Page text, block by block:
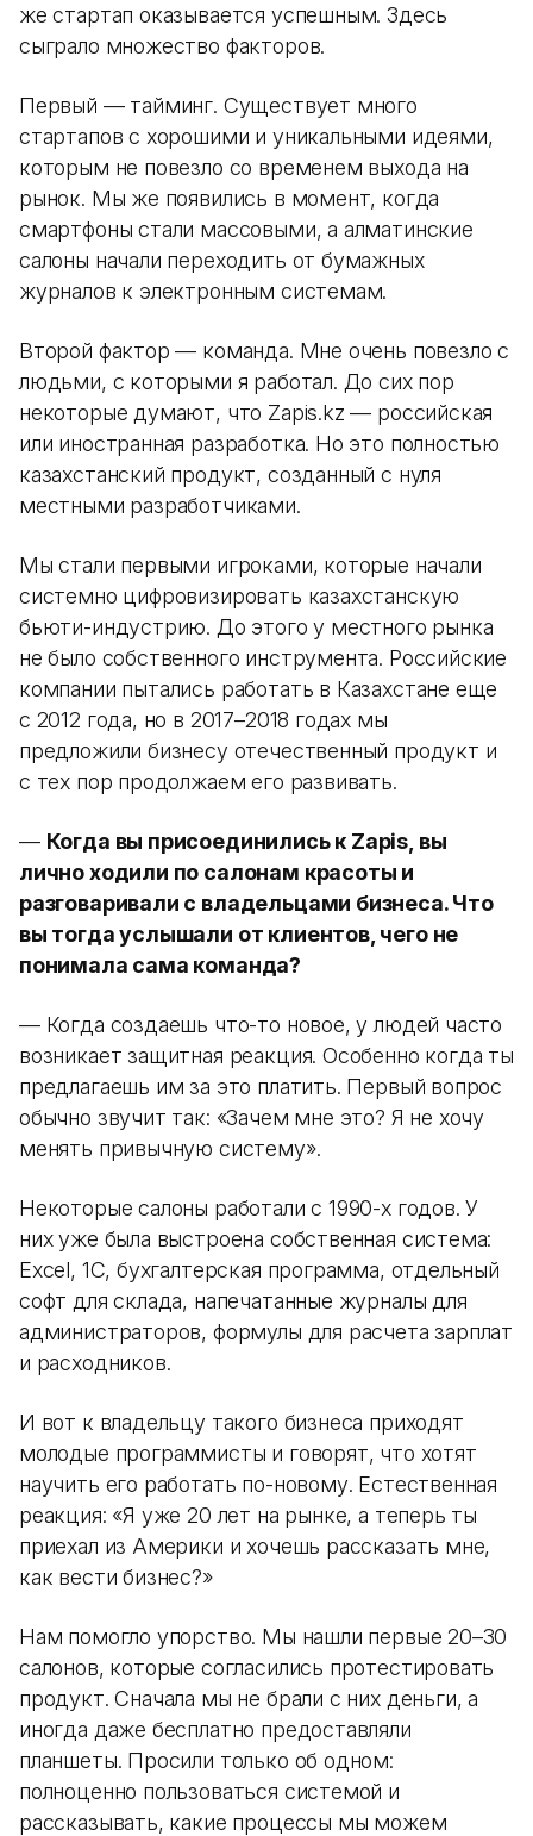
же стартап оказывается успешным. Здесь
сыграло множество факторов.
Первый — тайминг. Существует много
стартапов с хорошими и уникальными идеями,
которым не повезло со временем выхода на
рынок. Мы же появились в момент, когда
смартфоны стали массовыми, а алматинские
салоны начали переходить от бумажных
журналов к электронным системам.
Второй фактор — команда. Мне очень повезло с
людьми, с которыми я работал. До сих пор
некоторые думают, что Zapis.kz — российская
или иностранная разработка. Но это полностью
казахстанский продукт, созданный с нуля
местными разработчиками.
Мы стали первыми игроками, которые начали
системно цифровизировать казахстанскую
бьюти-индустрию. До этого у местного рынка
не было собственного инструмента. Российские
компании пытались работать в Казахстане еще
с 2012 года, но в 2017–2018 годах мы
предложили бизнесу отечественный продукт и
с тех пор продолжаем его развивать.
— Когда вы присоединились к Zapis, вы
лично ходили по салонам красоты и
разговаривали с владельцами бизнеса. Что
вы тогда услышали от клиентов, чего не
понимала сама команда?
— Когда создаешь что-то новое, у людей часто
возникает защитная реакция. Особенно когда ты
предлагаешь им за это платить. Первый вопрос
обычно звучит так: «Зачем мне это? Я не хочу
менять привычную систему».
Некоторые салоны работали с 1990-х годов. У
них уже была выстроена собственная система:
Excel, 1С, бухгалтерская программа, отдельный
софт для склада, напечатанные журналы для
администраторов, формулы для расчета зарплат
и расходников.
И вот к владельцу такого бизнеса приходят
молодые программисты и говорят, что хотят
научить его работать по-новому. Естественная
реакция: «Я уже 20 лет на рынке, а теперь ты
приехал из Америки и хочешь рассказать мне,
как вести бизнес?»
Нам помогло упорство. Мы нашли первые 20–30
салонов, которые согласились протестировать
продукт. Сначала мы не брали с них деньги, а
иногда даже бесплатно предоставляли
планшеты. Просили только об одном:
полноценно пользоваться системой и
рассказывать, какие процессы мы можем